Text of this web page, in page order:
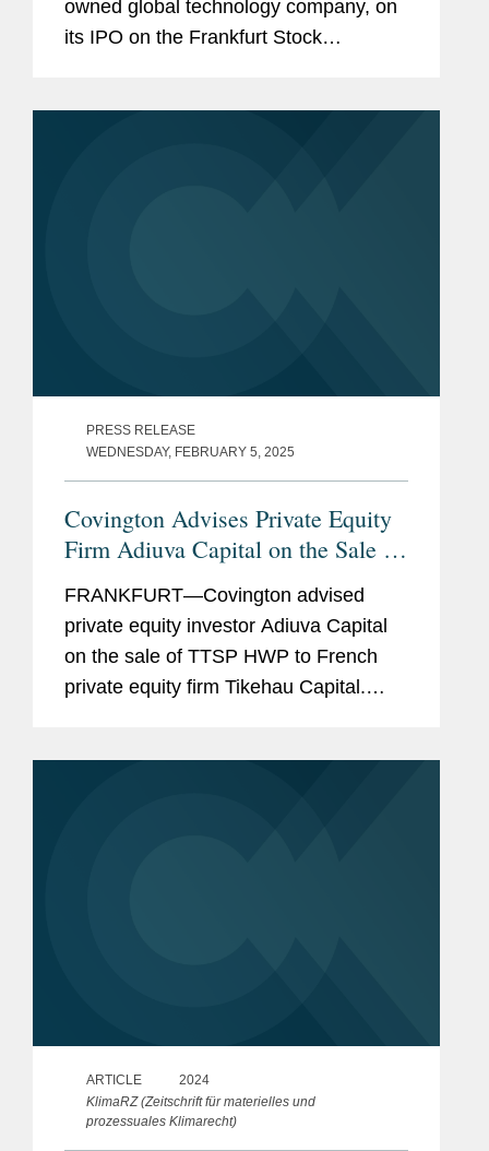
owned global technology company, on
its IPO on the Frankfurt Stock
PRESS RELEASE
WEDNESDAY, FEBRUARY 5, 2025
Covington Advises Private Equity
Firm Adiuva Capital on the Sale of
a Technical Consulting Company
for Data Centers
FRANKFURT—Covington advised
private equity investor Adiuva Capital
on the sale of TTSP HWP to French
private equity firm Tikehau Capital.
ARTICLE
2024
KlimaRZ (Zeitschrift für materielles und
prozessuales Klimarecht)